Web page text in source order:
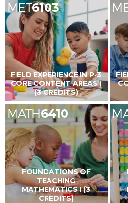
MET6103
FIELD EXPERIENCE IN P-3
CORE CONTENT AREAS I
(3 CREDITS)
MATH6410
FOUNDATIONS OF
TEACHING
MATHEMATICS I (3
CREDITS)